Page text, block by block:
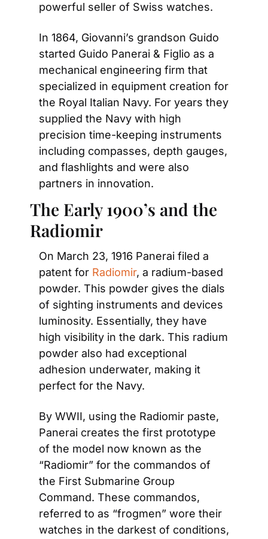
powerful seller of Swiss watches.
In 1864, Giovanni’s grandson Guido
started Guido Panerai & Figlio as a
mechanical engineering firm that
specialized in equipment creation for
the Royal Italian Navy. For years they
supplied the Navy with high
precision time-keeping instruments
including compasses, depth gauges,
and flashlights and were also
partners in innovation.
The Early 1900’s and the
Radiomir
On March 23, 1916 Panerai filed a
patent for Radiomir, a radium-based
powder. This powder gives the dials
of sighting instruments and devices
luminosity. Essentially, they have
high visibility in the dark. This radium
powder also had exceptional
adhesion underwater, making it
perfect for the Navy.
By WWII, using the Radiomir paste,
Panerai creates the first prototype
of the model now known as the
“Radiomir” for the commandos of
the First Submarine Group
Command. These commandos,
referred to as “frogmen” wore their
watches in the darkest of conditions,